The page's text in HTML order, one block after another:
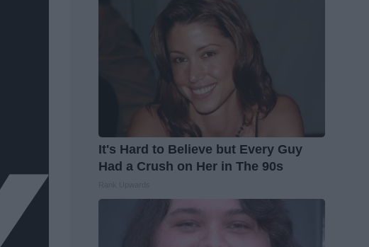
It's Hard to Believe but Every Guy
Had a Crush on Her in The 90s